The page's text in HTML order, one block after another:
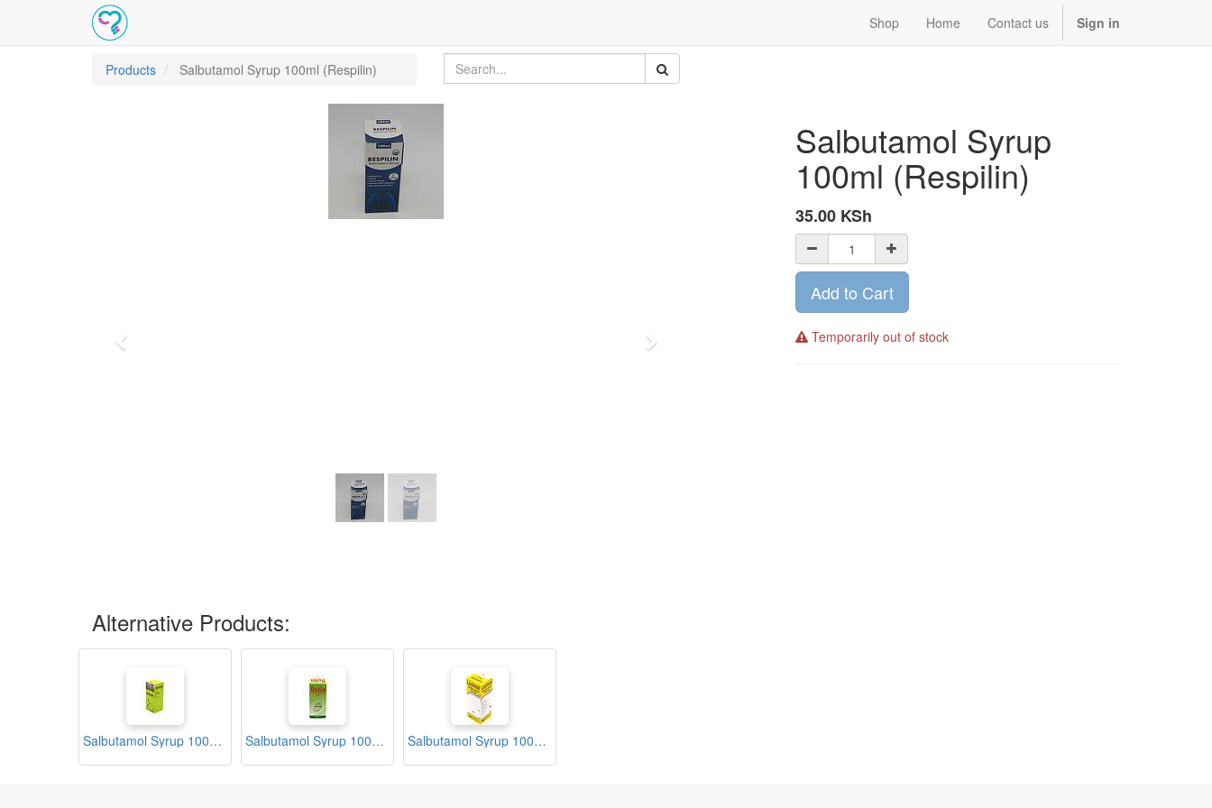
Shop Home Contact us Sign in
Products Salbutamol Syrup 100ml (Respilin)
Next
Salbutamol Syrup
100ml (Respilin)
35.00 KSh
Add to Cart
Temporarily out of stock
Alternative Products:
Salbutamol Syrup 100ml (Asthadin) Salbutamol Syrup 100ml (Butin) Salbutamol Syrup 100ml (Lastmol)